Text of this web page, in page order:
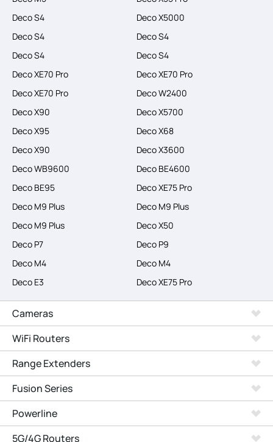
Deco S4
Deco X5000
Deco S4
Deco S4
Deco S4
Deco S4
Deco XE70 Pro
Deco XE70 Pro
Deco XE70 Pro
Deco W2400
Deco X90
Deco X5700
Deco X95
Deco X68
Deco X90
Deco X3600
Deco WB9600
Deco BE4600
Deco BE95
Deco XE75 Pro
Deco M9 Plus
Deco M9 Plus
Deco M9 Plus
Deco X50
Deco P7
Deco P9
Deco M4
Deco M4
Deco E3
Deco XE75 Pro
Cameras
WiFi Routers
Range Extenders
Fusion Series
Powerline
5G/4G Routers